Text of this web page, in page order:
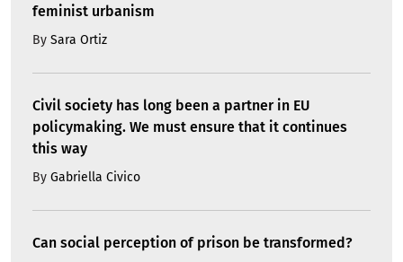
feminist urbanism
By Sara Ortiz
Civil society has long been a partner in EU
policymaking. We must ensure that it continues
this way
By Gabriella Civico
Can social perception of prison be transformed?